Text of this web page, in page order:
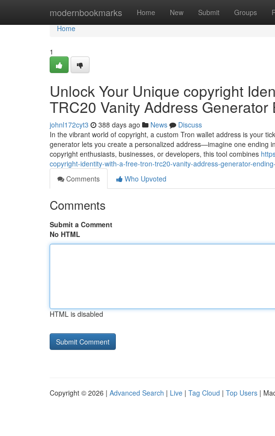
modernbookmarks Home New Submit Groups
Home
Home
1
Unlock Your Unique copyright
TRC20 Vanity Address
johnl172cyt3 388 days ago News
Discuss
In the vibrant world of copyright, a custom Tron wallet address is your
generator lets you create a personalized address—imagine one ending
copyright enthusiasts, businesses, or developers, this tool combines
copyright-identity-with-a-free-tron-trc20-vanity-address-generator-
Comments
Who Upvoted
Comments
Submit a Comment
No HTML
HTML is disabled
Copyright © 2026 | Advanced Search | Live | Tag Cloud | Top Users |